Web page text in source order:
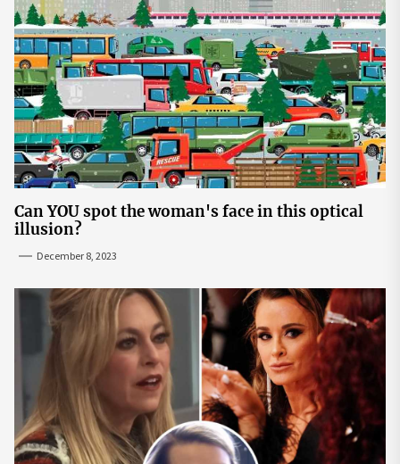
Can YOU spot the woman's face in this optical
illusion?
December 8, 2023